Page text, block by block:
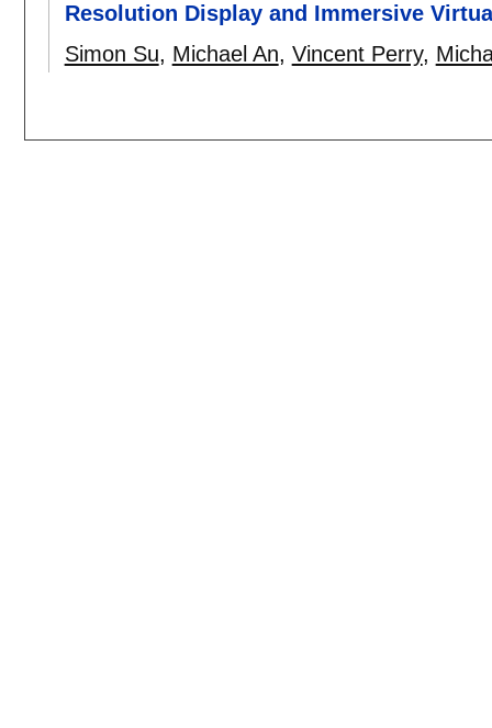
Resolution Display and Immersive
Simon Su, Michael An, Vincent Perry,